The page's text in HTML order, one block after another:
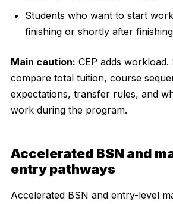
Students who want to start
finishing or shortly after
Main caution: CEP adds
compare total tuition, course
expectations, transfer rules, and
work during the program.
Accelerated BSN and
entry pathways
Accelerated BSN and entry-level